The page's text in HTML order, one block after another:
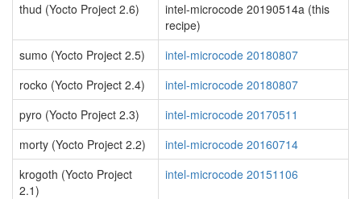
thud (Yocto Project 2.6)
intel-microcode 20190514a (this
recipe)
sumo (Yocto Project 2.5)
intel-microcode 20180807
rocko (Yocto Project 2.4)
intel-microcode 20180807
pyro (Yocto Project 2.3)
intel-microcode 20170511
morty (Yocto Project 2.2)
intel-microcode 20160714
krogoth (Yocto Project
2.1)
intel-microcode 20151106